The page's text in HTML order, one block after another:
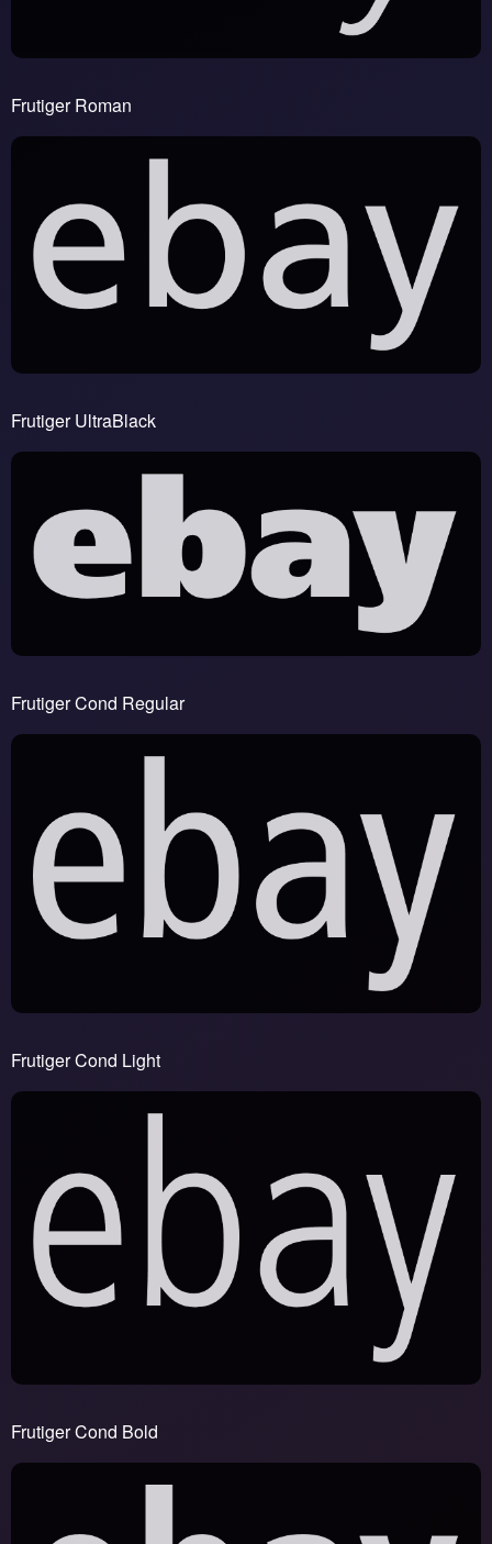
Frutiger Roman
Frutiger UltraBlack
Frutiger Cond Regular
Frutiger Cond Light
Frutiger Cond Bold